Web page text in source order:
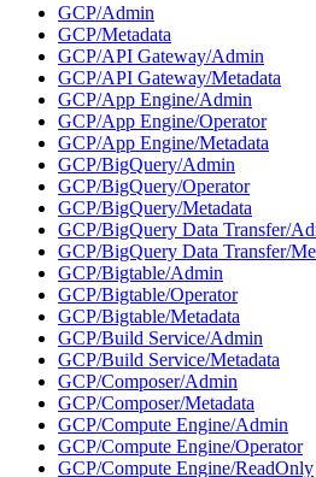
GCP/Admin
GCP/Metadata
GCP/API Gateway/Admin
GCP/API Gateway/Metadata
GCP/App Engine/Admin
GCP/App Engine/Operator
GCP/App Engine/Metadata
GCP/BigQuery/Admin
GCP/BigQuery/Operator
GCP/BigQuery/Metadata
GCP/BigQuery Data Transfer/
GCP/BigQuery Data Transfer/
GCP/Bigtable/Admin
GCP/Bigtable/Operator
GCP/Bigtable/Metadata
GCP/Build Service/Admin
GCP/Build Service/Metadata
GCP/Composer/Admin
GCP/Composer/Metadata
GCP/Compute Engine/Admin
GCP/Compute Engine/Operator
GCP/Compute Engine/ReadOnly